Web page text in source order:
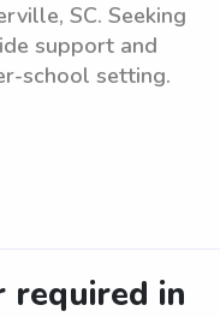
SC. Seeking
support and
school setting.
required in